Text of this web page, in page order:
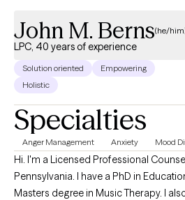
John M. Berns(he/
LPC, 40 years of experience
Solution oriented
Empowering
Holistic
Specialties
Anger Management Anxiety Mood
Hi. I'm a Licensed Professional Counselor based in
Pennsylvania. I have a PhD in Educational Psychology and a
Masters degree in Music Therapy. I also got a certification in